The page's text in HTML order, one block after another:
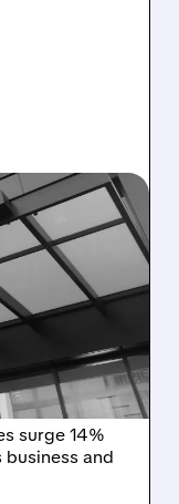
2025
surge 14%
and